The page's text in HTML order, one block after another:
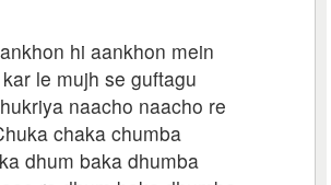
hi aankhon mein
le mujh se guftagu
naacho naacho re
chaka chumba
dhum baka dhumba